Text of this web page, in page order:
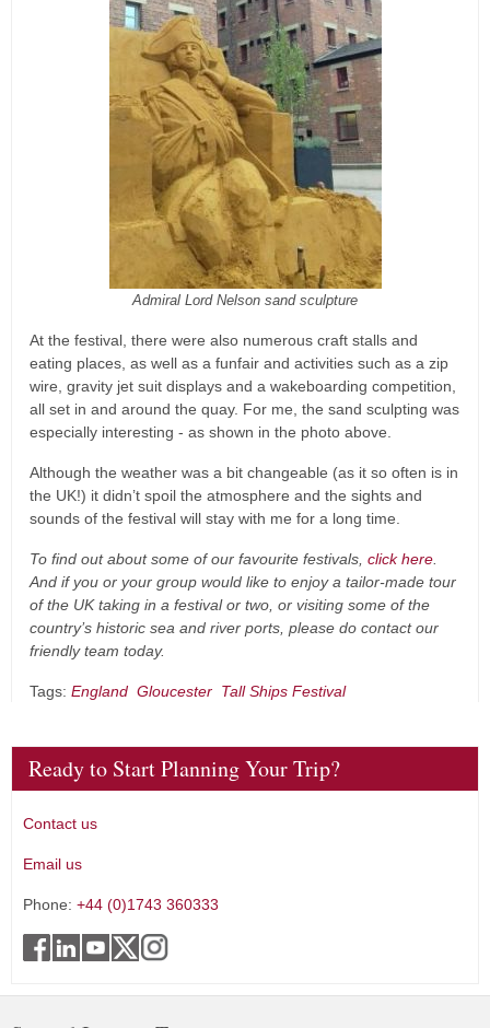
Admiral Lord Nelson sand sculpture
At the festival, there were also numerous craft stalls and
eating places, as well as a funfair and activities such as a zip
wire, gravity jet suit displays and a wakeboarding competition,
all set in and around the quay. For me, the sand sculpting was
especially interesting - as shown in the photo above.
Although the weather was a bit changeable (as it so often is in
the UK!) it didn’t spoil the atmosphere and the sights and
sounds of the festival will stay with me for a long time.
To find out about some of our favourite festivals, click here
And if you or your group would like to enjoy a tailor-made tour
of the UK taking in a festival or two, or visiting some of the
country’s historic sea and river ports, please do contact our
friendly team today.
Tags: England Gloucester Tall Ships Festival
Ready to Start Planning Your Trip?
Contact us
Email us
Phone: +44 (0)1743 360333